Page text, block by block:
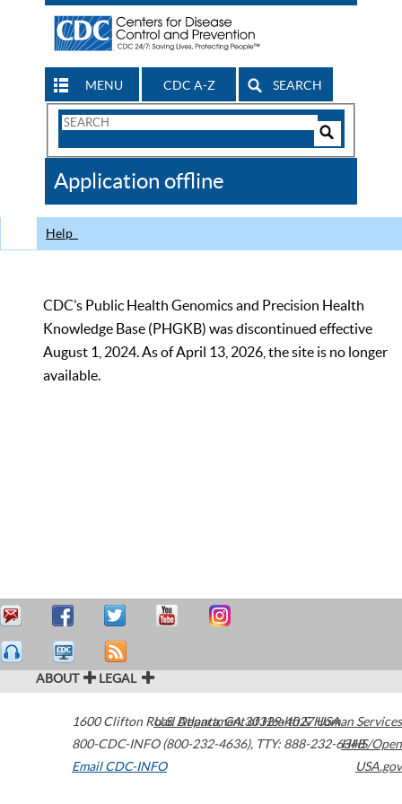
MENU CDC A-Z SEARCH
Search
CDC
Application offline
Help
CDC’s Public Health Genomics and Precision Health
Knowledge Base (PHGKB) was discontinued effective
August 1, 2024. As of April 13, 2026, the site is no longer
available.
ABOUT LEGAL
1600 Clifton Road Atlanta,GA30329-4027USA
800-CDC-INFO (800-232-4636), TTY: 888-232-6348
Email CDC-INFO
U.S. Department of Health & Human Services
HHS/Open
USA.gov